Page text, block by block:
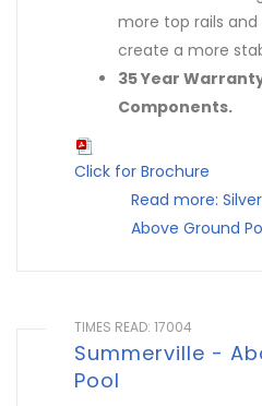
more top rails
create a more
35 Year
Components.
Click for Brochure
Read more:
Above Ground
TIMES READ: 17004
Summerville -
Pool